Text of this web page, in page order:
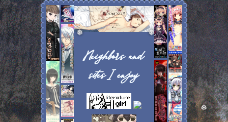
Neighbors and
sites I enjoy
❅
❅